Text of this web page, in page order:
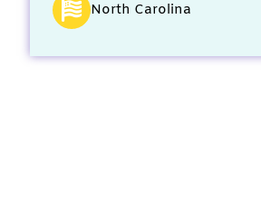
North Carolina